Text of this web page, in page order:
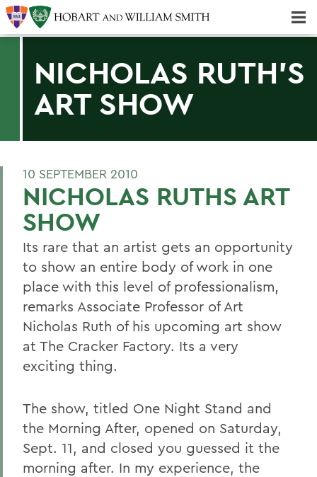
NICHOLAS RUTH'S
ART SHOW
10 SEPTEMBER 2010
NICHOLAS RUTHS ART
SHOW
Its rare that an artist gets an opportunity
to show an entire body of work in one
place with this level of professionalism,
remarks Associate Professor of Art
Nicholas Ruth of his upcoming art show
at The Cracker Factory. Its a very
exciting thing.
The show, titled One Night Stand and
the Morning After, opened on Saturday,
Sept. 11, and closed you guessed it the
morning after. In my experience, the